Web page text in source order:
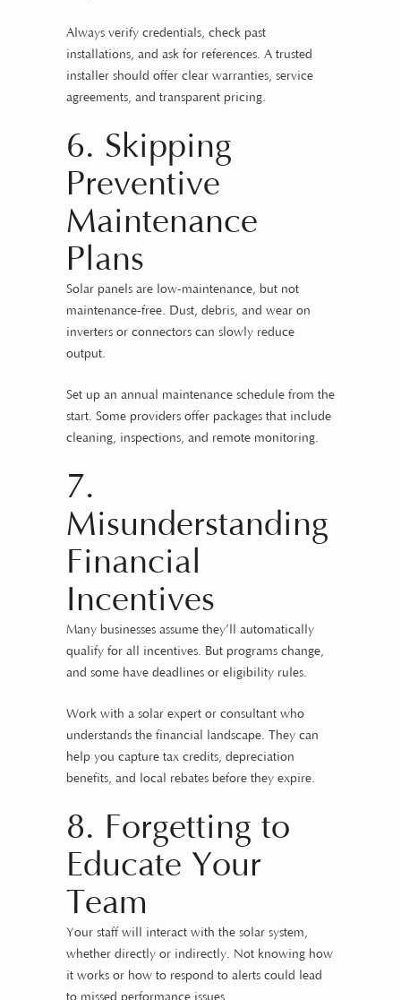
Always verify credentials, check past
installations, and ask for references. A trusted
installer should offer clear warranties, service
agreements, and transparent pricing.
6. Skipping
Preventive
Maintenance
Plans
Solar panels are low-maintenance, but not
maintenance-free. Dust, debris, and wear on
inverters or connectors can slowly reduce
output.
Set up an annual maintenance schedule from the
start. Some providers offer packages that include
cleaning, inspections, and remote monitoring.
7.
Misunderstanding
Financial
Incentives
Many businesses assume they’ll automatically
qualify for all incentives. But programs change,
and some have deadlines or eligibility rules.
Work with a solar expert or consultant who
understands the financial landscape. They can
help you capture tax credits, depreciation
benefits, and local rebates before they expire.
8. Forgetting to
Educate Your
Team
Your staff will interact with the solar system,
whether directly or indirectly. Not knowing how
it works or how to respond to alerts could lead